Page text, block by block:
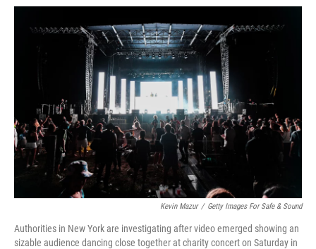
a
e
b
o
o
k
i
k
m
i
Kevin Mazur / Getty Images For Safe & Sound
Authorities in New York are investigating after video emerged showing an
sizable audience dancing close together at charity concert on Saturday in